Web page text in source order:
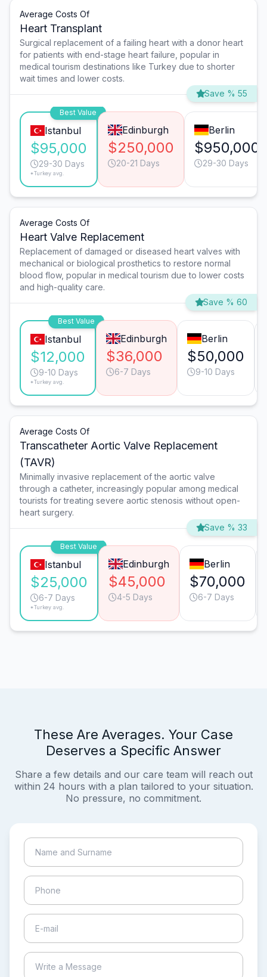
Average Costs Of
Heart Transplant
Surgical replacement of a failing heart with a donor heart
for patients with end-stage heart failure, popular in
medical tourism destinations like Turkey due to shorter
wait times and lower costs.
Save % 55
Best Value
Istanbul
$95,000
29-30 Days
*Turkey avg.
Edinburgh
$250,000
20-21 Days
Berlin
$950,000
29-30 Days
Average Costs Of
Heart Valve Replacement
Replacement of damaged or diseased heart valves with
mechanical or biological prosthetics to restore normal
blood flow, popular in medical tourism due to lower costs
and high-quality care.
Save % 60
Best Value
Istanbul
$12,000
9-10 Days
*Turkey avg.
Edinburgh
$36,000
6-7 Days
Berlin
$50,000
9-10 Days
Average Costs Of
Transcatheter Aortic Valve Replacement
(TAVR)
Minimally invasive replacement of the aortic valve
through a catheter, increasingly popular among medical
tourists for treating severe aortic stenosis without open-
heart surgery.
Save % 33
Best Value
Istanbul
$25,000
6-7 Days
*Turkey avg.
Edinburgh
$45,000
4-5 Days
Berlin
$70,000
6-7 Days
These Are Averages. Your Case
Deserves a Specific Answer
Share a few details and our care team will reach out
within 24 hours with a plan tailored to your situation.
No pressure, no commitment.